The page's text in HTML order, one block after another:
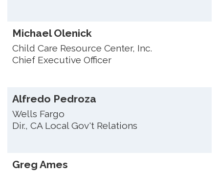
Michael Olenick
Child Care Resource Center, Inc.
Chief Executive Officer
Alfredo Pedroza
Wells Fargo
Dir., CA Local Gov't Relations
Greg Ames